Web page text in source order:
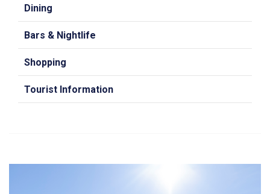
Dining
Bars & Nightlife
Shopping
Tourist Information